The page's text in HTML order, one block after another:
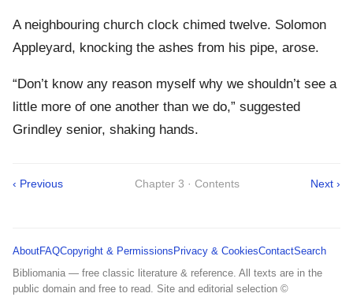
A neighbouring church clock chimed twelve. Solomon
Appleyard, knocking the ashes from his pipe, arose.
“Don’t know any reason myself why we shouldn’t see a
little more of one another than we do,” suggested
Grindley senior, shaking hands.
‹ Previous Chapter 3 · Contents Next ›
AboutFAQCopyright & Permissions Privacy & CookiesContactSearch
Bibliomania — free classic literature & reference. All texts are in the
public domain and free to read. Site and editorial selection ©